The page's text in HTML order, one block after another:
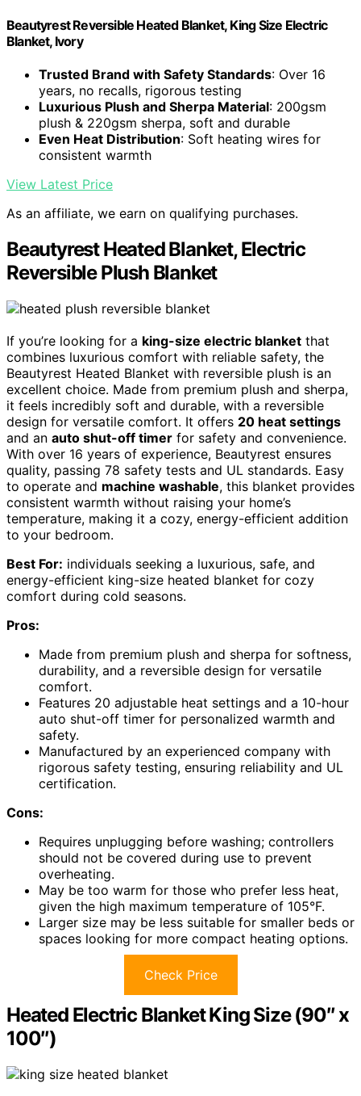
Beautyrest Reversible Heated Blanket, King Size Electric
Blanket, Ivory
Trusted Brand with Safety Standards: Over 16
years, no recalls, rigorous testing
Luxurious Plush and Sherpa Material: 200gsm
plush & 220gsm sherpa, soft and durable
Even Heat Distribution: Soft heating wires for
consistent warmth
View Latest Price
As an affiliate, we earn on qualifying purchases.
Beautyrest Heated Blanket, Electric
Reversible Plush Blanket
If you’re looking for a king-size electric blanket that
combines luxurious comfort with reliable safety, the
Beautyrest Heated Blanket with reversible plush is an
excellent choice. Made from premium plush and sherpa,
it feels incredibly soft and durable, with a reversible
design for versatile comfort. It offers 20 heat settings
and an auto shut-off timer for safety and convenience.
With over 16 years of experience, Beautyrest ensures
quality, passing 78 safety tests and UL standards. Easy
to operate and machine washable, this blanket provides
consistent warmth without raising your home’s
temperature, making it a cozy, energy-efficient addition
to your bedroom.
Best For: individuals seeking a luxurious, safe, and
energy-efficient king-size heated blanket for cozy
comfort during cold seasons.
Pros:
Made from premium plush and sherpa for softness,
durability, and a reversible design for versatile
comfort.
Features 20 adjustable heat settings and a 10-hour
auto shut-off timer for personalized warmth and
safety.
Manufactured by an experienced company with
rigorous safety testing, ensuring reliability and UL
certification.
Cons:
Requires unplugging before washing; controllers
should not be covered during use to prevent
overheating.
May be too warm for those who prefer less heat,
given the high maximum temperature of 105°F.
Larger size may be less suitable for smaller beds or
spaces looking for more compact heating options.
Check Price
Heated Electric Blanket King Size (90″ x
100″)